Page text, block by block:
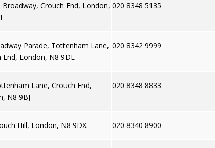
Broadway, Crouch End, London, 020 8348 5135
Parade, Tottenham Lane,
End, London, N8 9DE
020 8342 9999
Lane, Crouch End,
N8 9BJ
020 8348 8833
Hill, London, N8 9DX 020 8340 8900